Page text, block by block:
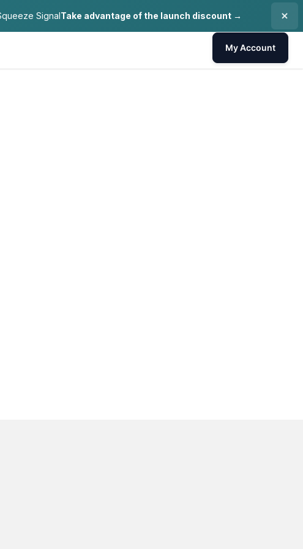
SignalTake advantage of the launch discount →
My Account